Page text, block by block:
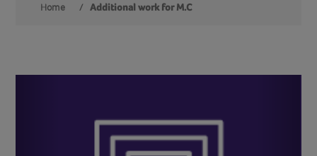
Home / Additional work for M.C